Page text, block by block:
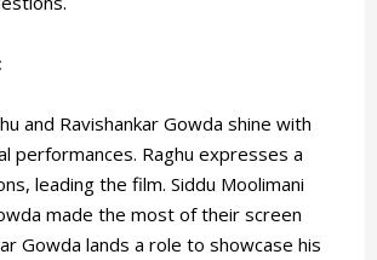
and Ravishankar Gowda shine with
performances. Raghu expresses a
leading the film. Siddu Moolimani
made the most of their screen
Gowda lands a role to showcase his